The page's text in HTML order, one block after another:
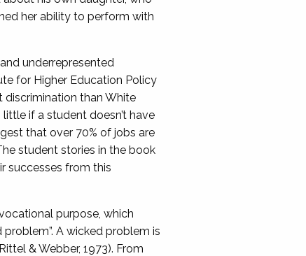
her ability to perform with
underrepresented
for Higher Education Policy
than White
if a student doesn’t have
that over 70% of jobs are
student stories in the book
successes from this
purpose, which
A wicked problem is
& Webber, 1973). From